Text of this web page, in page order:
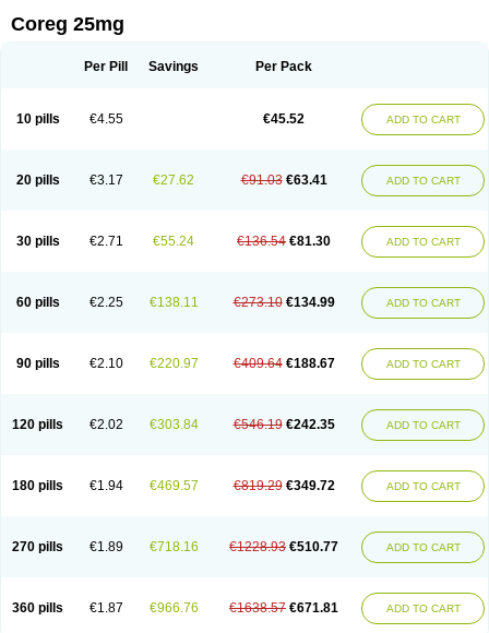
Cardigard Cardilol
Carved
Carvedexxon
Carvexal Carvid Carvida Carvidil Carvidol
Cortop
Corubin Coryol Curcix Dilapress Dilasig
Dilbloc
Dilol Dimetil Divelol Dualten Duobloc Durol
Nicorax
Off-ten Omeria Palacimol Querto Raserbloc Rudoxil
Syntrend
Talliton Trakor Ucardol Vasodyl V bloc Veraten Vivacor
Coreg 25mg
Per Pill Savings Per Pack
10 pills €4.55 €45.52 ADD TO CART
20 pills €3.17 €27.62 €91.03 €63.41 ADD TO CART
30 pills €2.71 €55.24 €136.54 €81.30 ADD TO CART
60 pills €2.25 €138.11 €273.10 €134.99 ADD TO CART
90 pills €2.10 €220.97 €409.64 €188.67 ADD TO CART
120 pills €2.02 €303.84 €546.19 €242.35 ADD TO CART
180 pills €1.94 €469.57 €819.29 €349.72 ADD TO CART
270 pills €1.89 €718.16 €1228.93 €510.77 ADD TO CART
360 pills €1.87 €966.76 €1638.57 €671.81 ADD TO CART